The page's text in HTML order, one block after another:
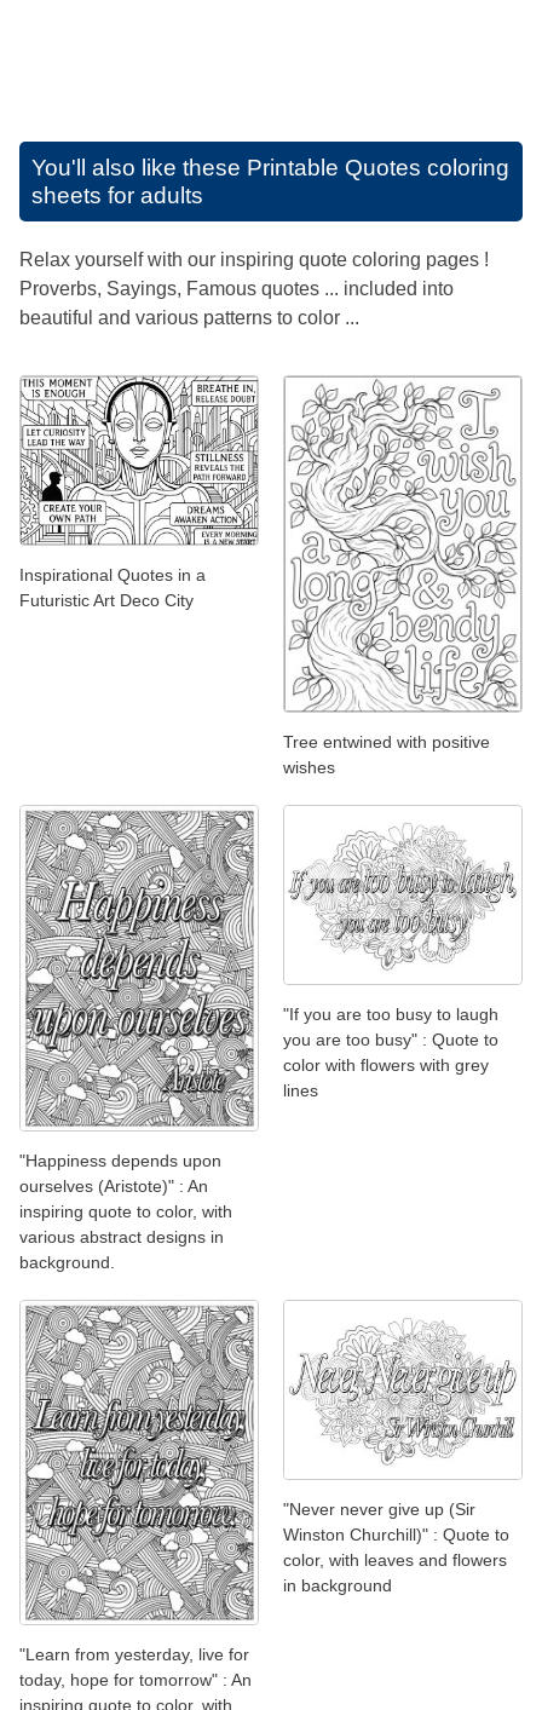
You'll also like these Printable Quotes coloring
sheets for adults
Relax yourself with our inspiring quote coloring pages !
Proverbs, Sayings, Famous quotes ... included into
beautiful and various patterns to color ...
Inspirational Quotes in a
Futuristic Art Deco City
Tree entwined with positive
wishes
"Happiness depends upon
ourselves (Aristote)" : An
inspiring quote to color, with
various abstract designs in
background.
"If you are too busy to laugh
you are too busy" : Quote to
color with flowers with grey
lines
"Learn from yesterday, live for
today, hope for tomorrow" : An
inspiring quote to color, with
"Never never give up (Sir
Winston Churchill)" : Quote to
color, with leaves and flowers
in background